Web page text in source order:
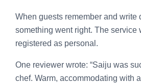
When guests remember and write
something went right. The service
registered as personal.
One reviewer wrote: “Saiju was
chef. Warm, accommodating with